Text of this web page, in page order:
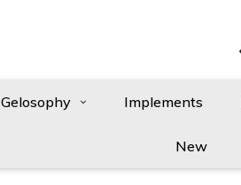
Gelosophy Implements
New